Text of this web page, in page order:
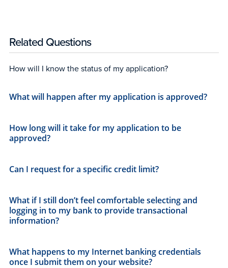
Related Questions
How will I know the status of my application?
What will happen after my application is approved?
How long will it take for my application to be
approved?
Can I request for a specific credit limit?
What if I still don’t feel comfortable selecting and
logging in to my bank to provide transactional
information?
What happens to my Internet banking credentials
once I submit them on your website?